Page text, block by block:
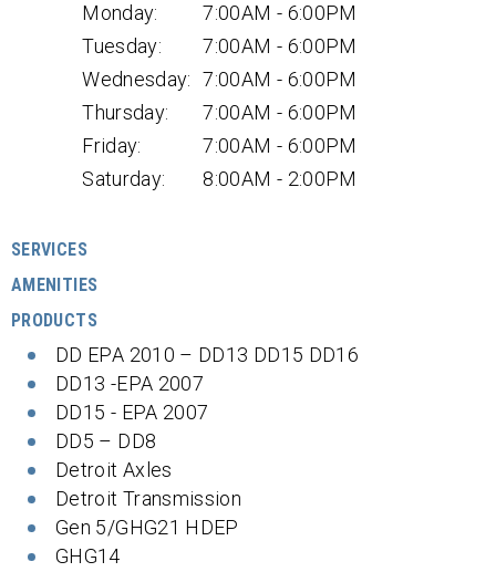
Monday:
7:00AM - 6:00PM
Tuesday:
7:00AM - 6:00PM
Wednesday: 7:00AM - 6:00PM
Thursday:
7:00AM - 6:00PM
Friday:
7:00AM - 6:00PM
Saturday:
8:00AM - 2:00PM
SERVICES
AMENITIES
PRODUCTS
DD EPA 2010 – DD13 DD15 DD16
DD13 -EPA 2007
DD15 - EPA 2007
DD5 – DD8
Detroit Axles
Detroit Transmission
Gen 5/GHG21 HDEP
GHG14